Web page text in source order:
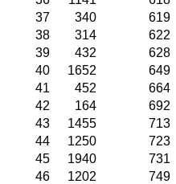
37
340 619
38
314 622
39
432 628
40
1652 649
41
452 664
42
164 692
43
1455 713
44
1250 723
45
1940 731
46
1202 749